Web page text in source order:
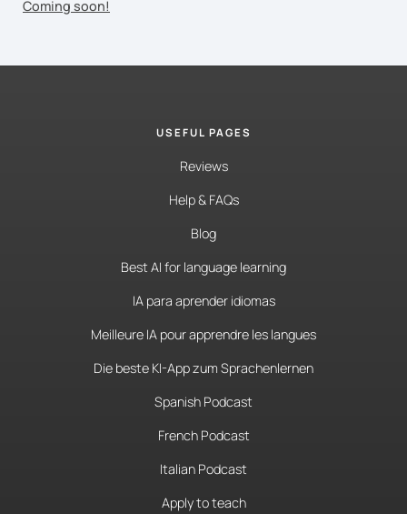
Coming soon!
USEFUL PAGES
Reviews
Help & FAQs
Blog
Best AI for language learning
IA para aprender idiomas
Meilleure IA pour apprendre les langues
Die beste KI-App zum Sprachenlernen
Spanish Podcast
French Podcast
Italian Podcast
Apply to teach